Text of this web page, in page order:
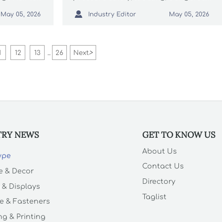
May 05, 2026
to avoid delays, recalls, and costly
 Industry Editor May 05, 2026
12 13 ... 26 Next>
NEWS
& Decor
& Displays
& Fasteners
& Printing
GET TO KNOW US
About Us
Contact Us
Directory
Taglist